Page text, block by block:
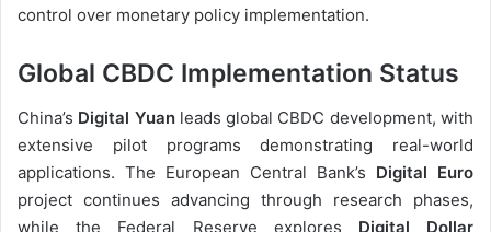
control over monetary policy implementation.
Global CBDC Implementation Status
China’s Digital Yuanleads global CBDC development, with
extensive pilot programs demonstrating real-world
applications. The European Central Bank’s Digital Euro
project continues advancing through research phases,
while the Federal Reserve explores Digital Dollar